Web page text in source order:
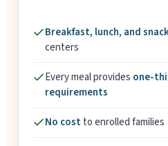
Breakfast, lunch, and
centers
Every meal provides one-
requirements
No costto enrolled families